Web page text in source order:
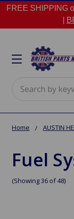
FREE SHIPPING
Home AUSTIN
Fuel
(Showing 36 of 48)